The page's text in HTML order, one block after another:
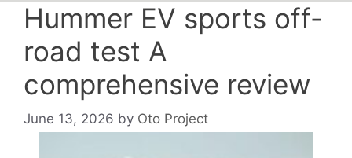
Hummer EV sports off-
road test A
comprehensive review
June 13, 2026 by Oto Project